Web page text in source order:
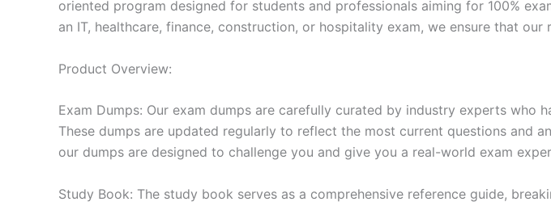
oriented program designed for students and professionals aiming for 100%
an IT, healthcare, finance, construction, or hospitality exam, we ensure that
Product Overview:
Exam Dumps: Our exam dumps are carefully curated by industry experts
These dumps are updated regularly to reflect the most current questions and
our dumps are designed to challenge you and give you a real-world exam
Study Book: The study book serves as a comprehensive reference guide,